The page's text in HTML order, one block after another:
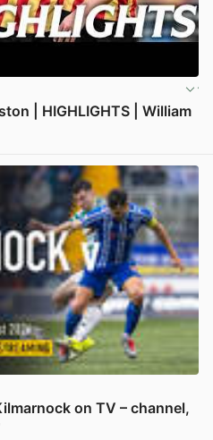
| HIGHLIGHTS | William
on TV – channel,